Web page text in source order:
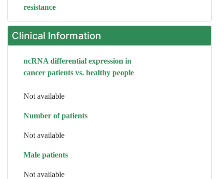
resistance
Clinical Information
ncRNA differential expression in
cancer patients vs. healthy people
Not available
Number of patients
Not available
Male patients
Not available